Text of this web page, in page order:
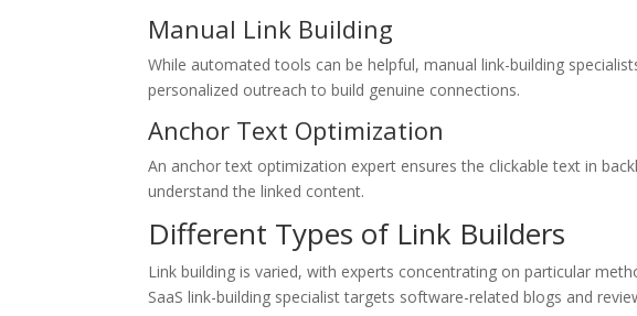
Manual Link Building
While automated tools can be helpful, manual link-building
personalized outreach to build genuine connections.
Anchor Text Optimization
An anchor text optimization expert ensures the clickable text in
understand the linked content.
Different Types of Link Builders
Link building is varied, with experts concentrating on particular
SaaS link-building specialist targets software-related blogs and